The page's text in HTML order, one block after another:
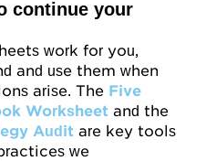
continue your
work for you,
and use them when
arise. The Five
Worksheet and the
Audit are key tools
we